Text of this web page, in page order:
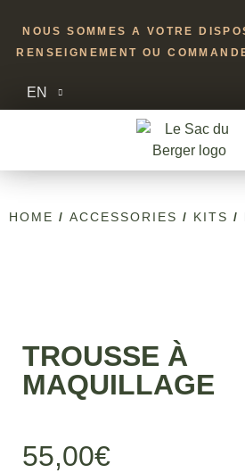
NOUS SOMMES A VOTRE
RENSEIGNEMENT OU
EN
HOME / ACCESSORIES / KITS /
TROUSSE À
MAQUILLAGE
55,00€